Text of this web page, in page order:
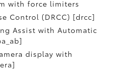
with force limiters
Control (DRCC) [drcc]
Assist with Automatic
display with